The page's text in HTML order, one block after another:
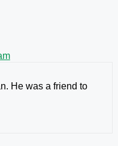
He was a friend to